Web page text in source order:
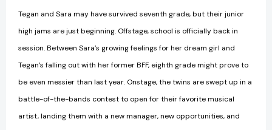
Tegan and Sara may have survived seventh grade, but their junior
high jams are just beginning. Offstage, school is officially back in
session. Between Sara’s growing feelings for her dream girl and
Tegan’s falling out with her former BFF, eighth grade might prove to
be even messier than last year. Onstage, the twins are swept up in a
battle-of-the-bands contest to open for their favorite musical
artist, landing them with a new manager, new opportunities, and